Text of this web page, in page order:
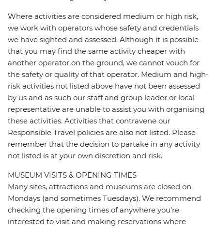
Where activities are considered medium or high risk,
we work with operators whose safety and credentials
we have sighted and assessed. Although it is possible
that you may find the same activity cheaper with
another operator on the ground, we cannot vouch for
the safety or quality of that operator. Medium and high-
risk activities not listed above have not been assessed
by us and as such our staff and group leader or local
representative are unable to assist you with organising
these activities. Activities that contravene our
Responsible Travel policies are also not listed. Please
remember that the decision to partake in any activity
not listed is at your own discretion and risk.
MUSEUM VISITS & OPENING TIMES
Many sites, attractions and museums are closed on
Mondays (and sometimes Tuesdays). We recommend
checking the opening times of anywhere you're
interested to visit and making reservations where